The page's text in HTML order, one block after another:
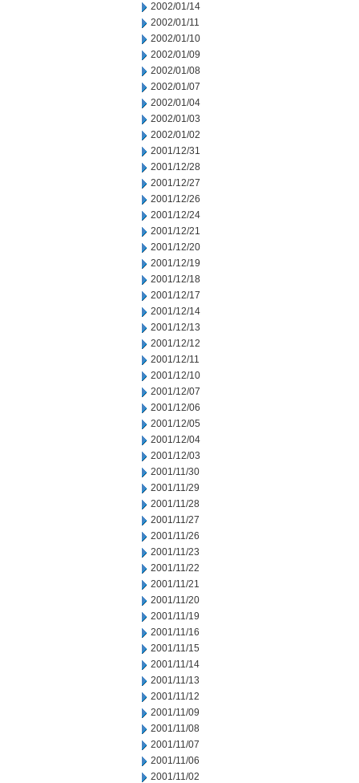
2002/01/14
2002/01/11
2002/01/10
2002/01/09
2002/01/08
2002/01/07
2002/01/04
2002/01/03
2002/01/02
2001/12/31
2001/12/28
2001/12/27
2001/12/26
2001/12/24
2001/12/21
2001/12/20
2001/12/19
2001/12/18
2001/12/17
2001/12/14
2001/12/13
2001/12/12
2001/12/11
2001/12/10
2001/12/07
2001/12/06
2001/12/05
2001/12/04
2001/12/03
2001/11/30
2001/11/29
2001/11/28
2001/11/27
2001/11/26
2001/11/23
2001/11/22
2001/11/21
2001/11/20
2001/11/19
2001/11/16
2001/11/15
2001/11/14
2001/11/13
2001/11/12
2001/11/09
2001/11/08
2001/11/07
2001/11/06
2001/11/02